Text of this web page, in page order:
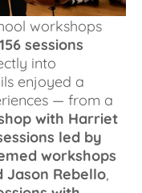
workshops
156 sessions
into
enjoyed a
— from a
with Harriet
led by
workshops
Jason Rebello,